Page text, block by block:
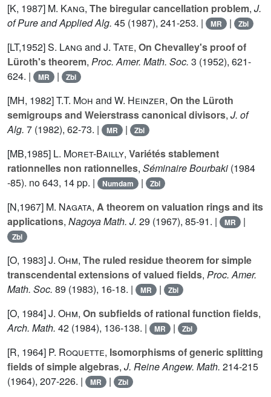
[K, 1987] M. Kang, The biregular cancellation problem, J.
of Pure and Applied Alg. 45 (1987), 241-253. | MR | Zbl
[LT,1952]S. Lang and J. Tate, On Chevalley's proof of
Lüroth's theorem, Proc. Amer. Math. Soc. 3 (1952), 621-
624. |
MR | Zbl
[MH, 1982]T.T. Moh and W. Heinzer, On the Lüroth
semigroups and Weierstrass canonical divisors, J. of
Alg. 7 (1982), 62-73. | MR | Zbl
[MB,1985] L. Moret-Bailly, Variétés stablement
rationnelles non rationnelles, Séminaire Bourbaki (1984
-85). no 643, 14 pp. |
Numdam | Zbl
[N,1967] M. Nagata, A theorem on valuation rings and its
applications, Nagoya Math. J. 29 (1967), 85-91. | MR |
Zbl
[O, 1983]J. Ohm, The ruled residue theorem for simple
transcendental extensions of valued fields, Proc. Amer.
Math. Soc. 89 (1983), 16-18. | MR | Zbl
[O, 1984]J. Ohm, On subfields of rational function fields,
Arch. Math. 42 (1984), 136-138. | MR | Zbl
[R, 1964] P. Roquette, Isomorphisms of generic splitting
fields of simple algebras, J. Reine Angew. Math. 214-215
(1964), 207-226. |
MR | Zbl